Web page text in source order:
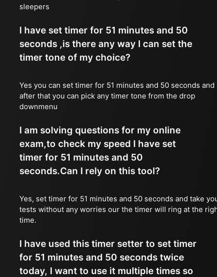
sleepers
I have set timer for 51 minutes and 50
seconds ,is there any way I can set the
timer tone of my choice?
Yes you can set timer for 51 minutes and 50 seconds and
after that you can pick any timer tone from the drop
downmenu
I am solving questions for my online
exam,to check my speed I have set
timer for 51 minutes and 50
seconds.Can I rely on this tool?
Yes, set timer for 51 minutes and 50 seconds and take
tests without any worries our the timer will ring at the
time.
I have used this timer setter to set timer
for 51 minutes and 50 seconds twice
today, I want to use it multiple times so